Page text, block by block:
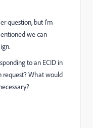
question, but I'm
we can
to an ECID in
request? What would